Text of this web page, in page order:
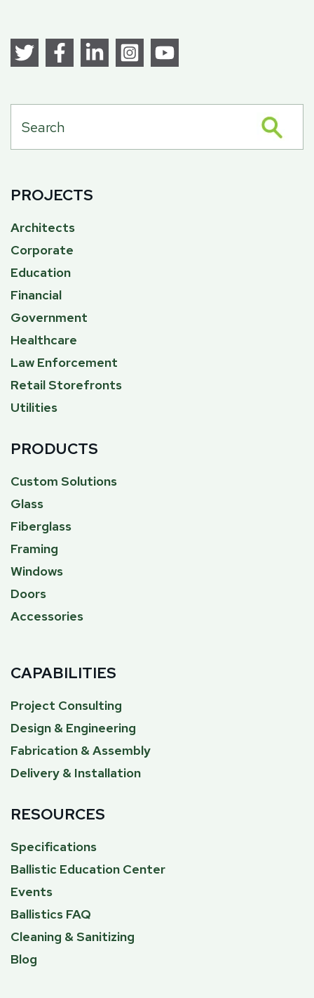
PROJECTS
Architects
Corporate
Education
Financial
Government
Healthcare
Law Enforcement
Retail Storefronts
Utilities
PRODUCTS
Custom Solutions
Glass
Fiberglass
Framing
Windows
Doors
Accessories
CAPABILITIES
Project Consulting
Design & Engineering
Fabrication & Assembly
Delivery & Installation
RESOURCES
Specifications
Ballistic Education Center
Events
Ballistics FAQ
Cleaning & Sanitizing
Blog